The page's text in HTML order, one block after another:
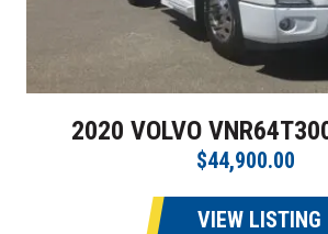
2020 VOLVO
$44,900.00
VIEW LISTING